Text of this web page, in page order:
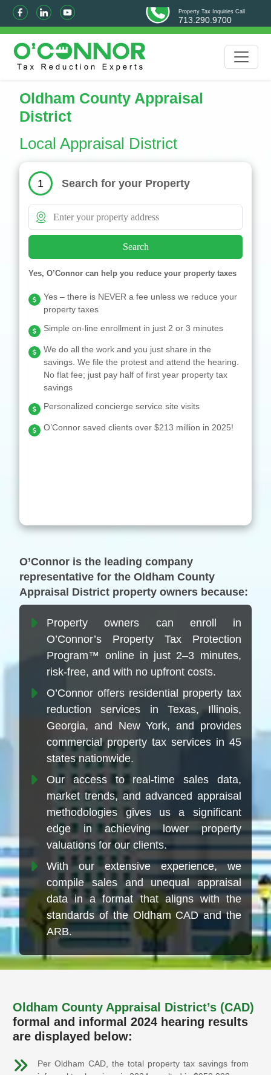
Property Tax Inquiries Call
713.290.9700
O’Connor is the leading company
representative for the Oldham County
Appraisal District property owners because:
Property owners can enroll in
O’Connor’s Property Tax Protection
Program™ online in just 2–3 minutes,
risk-free, and with no upfront costs.
O’Connor offers residential property tax
reduction services in Texas, Illinois,
Georgia, and New York, and provides
commercial property tax services in 45
states nationwide.
Our access to real-time sales data,
market trends, and advanced appraisal
methodologies gives us a significant
edge in achieving lower property
valuations for our clients.
With our extensive experience, we
compile sales and unequal appraisal
data in a format that aligns with the
standards of the Oldham CAD and the
ARB.
Oldham County Appraisal
District
Local Appraisal District
1 Search for your Property
Search
Yes, O’Connor can help you reduce your property taxes
Yes – there is NEVER a fee unless we reduce your
property taxes
Simple on-line enrollment in just 2 or 3 minutes
We do all the work and you just share in the
savings. We file the protest and attend the hearing.
No flat fee; just pay half of first year property tax
savings
Personalized concierge service site visits
O’Connor saved clients over $213 million in 2025!
Oldham County Appraisal District’s (CAD)
formal and informal 2024 hearing results
are displayed below:
Per Oldham CAD, the total property tax savings from